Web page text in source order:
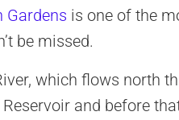
Gardens is one of the
be missed.
which flows north
and before